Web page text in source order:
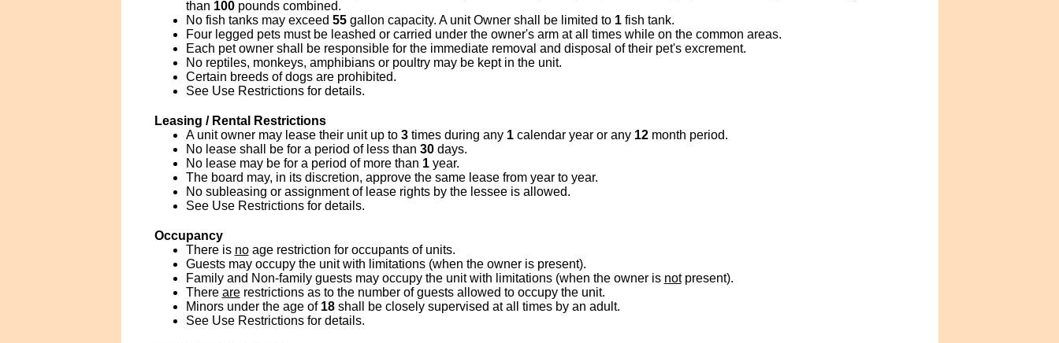
than 100pounds combined.
No fish tanks may exceed 55gallon capacity. A unit Owner shall be limited to 1fish tank.
Four legged pets must be leashed or carried under the owner's arm at all times while on the common areas.
Each pet owner shall be responsible for the immediate removal and disposal of their pet's excrement.
No reptiles, monkeys, amphibians or poultry may be kept in the unit.
Certain breeds of dogs are prohibited.
See Use Restrictions for details.
Leasing / Rental Restrictions
A unit owner may lease their unit up to 3times during any 1calendar year or any 12month period.
No lease shall be for a period of less than 30days.
No lease may be for a period of more than 1year.
The board may, in its discretion, approve the same lease from year to year.
No subleasing or assignment of lease rights by the lessee is allowed.
See Use Restrictions for details.
Occupancy
There is noage restriction for occupants of units.
Guests may occupy the unit with limitations (when the owner is present).
Family and Non-family guests may occupy the unit with limitations (when the owner is notpresent).
There arerestrictions as to the number of guests allowed to occupy the unit.
Minors under the age of 18shall be closely supervised at all times by an adult.
See Use Restrictions for details.